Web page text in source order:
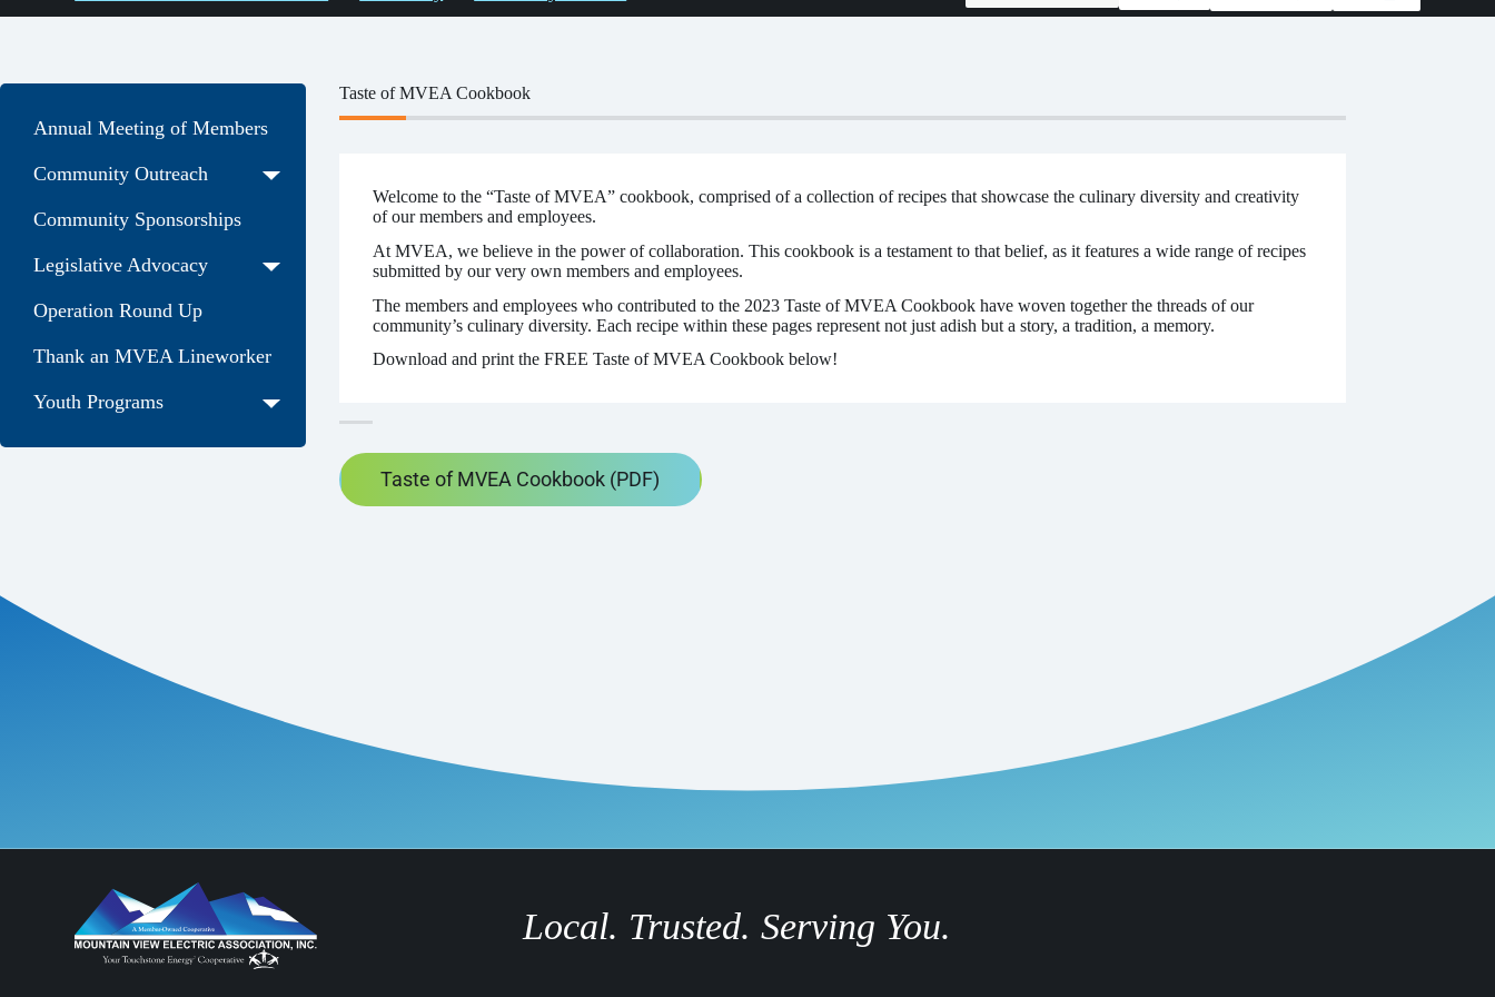
Taste of MVEA Cookbook
Welcome to the “Taste of MVEA” cookbook, comprised of a collection of recipes that showcase the culinary diversity and creativity
of our members and employees.
At MVEA, we believe in the power of collaboration. This cookbook is a testament to that belief, as it features a wide range of recipes
submitted by our very own members and employees.
The members and employees who contributed to the 2023 Taste of MVEA Cookbook have woven together the threads of our
community’s culinary diversity. Each recipe within these pages represent not just adish but a story, a tradition, a memory.
Download and print the FREE Taste of MVEA Cookbook below!
Taste of MVEA Cookbook (PDF)
Annual Meeting of Members
Community Outreach
Community Sponsorships
Legislative Advocacy
Operation Round Up
Thank an MVEA Lineworker
Youth Programs
Local. Trusted. Serving You.